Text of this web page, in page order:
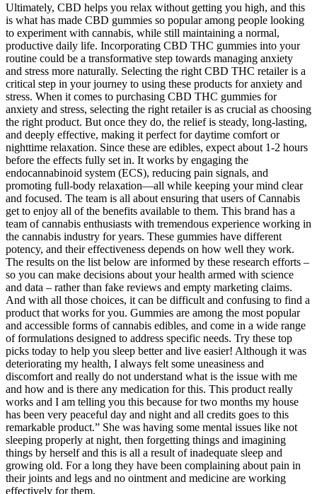
Ultimately, CBD helps you relax without getting you high, and this
is what has made CBD gummies so popular among people looking
to experiment with cannabis, while still maintaining a normal,
productive daily life. Incorporating CBD THC gummies into your
routine could be a transformative step towards managing anxiety
and stress more naturally. Selecting the right CBD THC retailer is a
critical step in your journey to using these products for anxiety and
stress. When it comes to purchasing CBD THC gummies for
anxiety and stress, selecting the right retailer is as crucial as choosing
the right product. But once they do, the relief is steady, long-lasting,
and deeply effective, making it perfect for daytime comfort or
nighttime relaxation. Since these are edibles, expect about 1-2 hours
before the effects fully set in. It works by engaging the
endocannabinoid system (ECS), reducing pain signals, and
promoting full-body relaxation—all while keeping your mind clear
and focused. The team is all about ensuring that users of Cannabis
get to enjoy all of the benefits available to them. This brand has a
team of cannabis enthusiasts with tremendous experience working in
the cannabis industry for years. These gummies have different
potency, and their effectiveness depends on how well they work.
The results on the list below are informed by these research efforts –
so you can make decisions about your health armed with science
and data – rather than fake reviews and empty marketing claims.
And with all those choices, it can be difficult and confusing to find a
product that works for you. Gummies are among the most popular
and accessible forms of cannabis edibles, and come in a wide range
of formulations designed to address specific needs. Try these top
picks today to help you sleep better and live easier! Although it was
deteriorating my health, I always felt some uneasiness and
discomfort and really do not understand what is the issue with me
and how and is there any medication for this. This product really
works and I am telling you this because for two months my house
has been very peaceful day and night and all credits goes to this
remarkable product.” She was having some mental issues like not
sleeping properly at night, then forgetting things and imagining
things by herself and this is all a result of inadequate sleep and
growing old. For a long they have been complaining about pain in
their joints and legs and no ointment and medicine are working
effectively for them.